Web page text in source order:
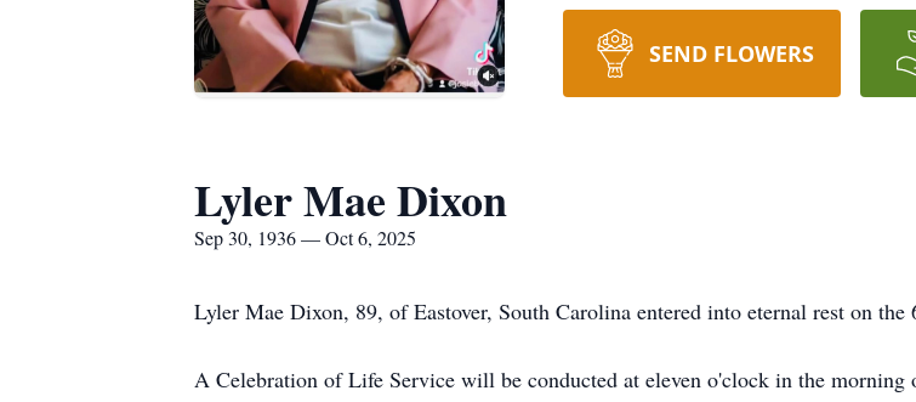
SEND FLOWERS
Lyler Mae Dixon
Sep 30, 1936 — Oct 6, 2025
Lyler Mae Dixon, 89, of Eastover, South Carolina entered into eternal rest on the
A Celebration of Life Service will be conducted at eleven o'clock in the morning